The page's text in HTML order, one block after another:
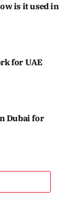
is it used in
for UAE
Dubai for